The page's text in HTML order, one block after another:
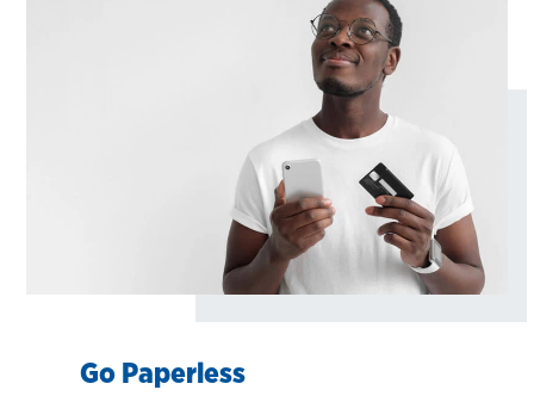
Go Paperless